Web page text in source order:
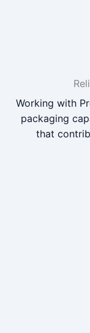
Working with
packaging
that